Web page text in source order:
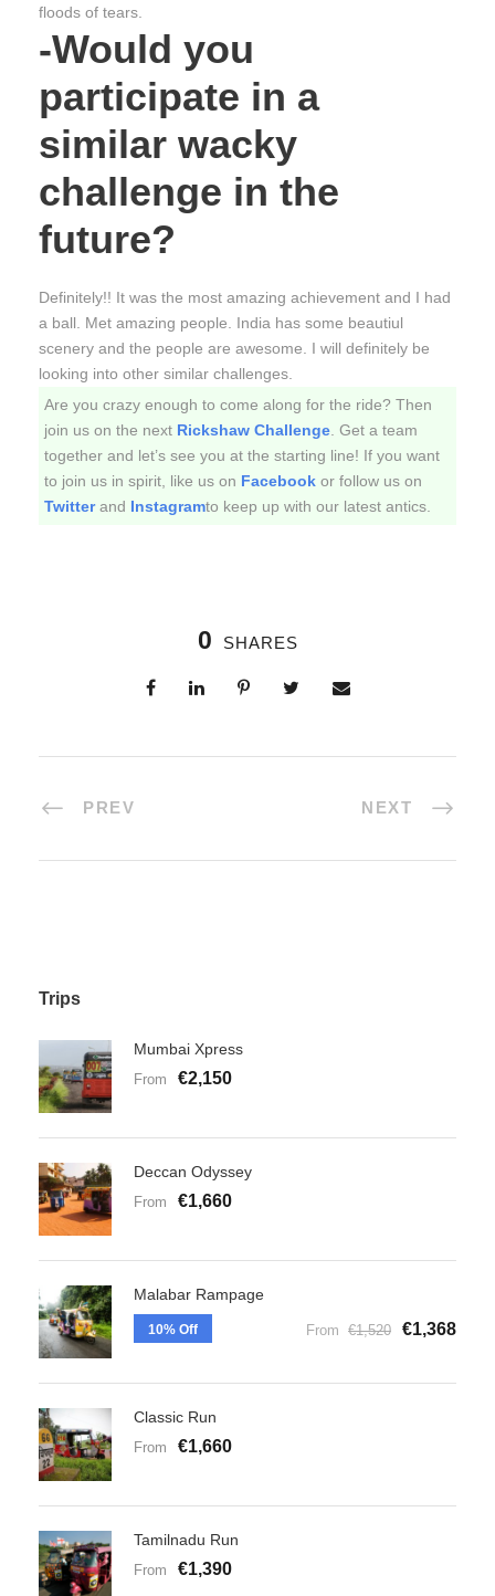
floods of tears.
-Would you
participate in a
similar wacky
challenge in the
future?
Definitely!! It was the most amazing achievement and I had
a ball. Met amazing people. India has some beautiul
scenery and the people are awesome. I will definitely be
looking into other similar challenges.
Are you crazy enough to come along for the ride? Then
join us on the next Rickshaw Challenge . Get a team
together and let’s see you at the starting line! If you want
to join us in spirit, like us on Facebook or follow us on
Twitterand Instagramto keep up with our latest antics.
0 SHARES
PREV NEXT
Trips
Mumbai Xpress
From €2,150
Deccan Odyssey
From €1,660
Malabar Rampage
10% Off From €1,520 €1,368
Classic Run
From €1,660
Tamilnadu Run
From €1,390